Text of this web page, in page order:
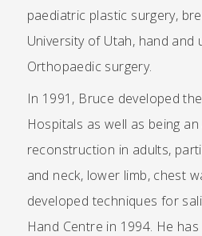
paediatric plastic surgery,
University of Utah, hand
Orthopaedic surgery.
In 1991, Bruce developed
Hospitals as well as being
reconstruction in adults,
and neck, lower limb, chest
developed techniques for
Hand Centre in 1994. He